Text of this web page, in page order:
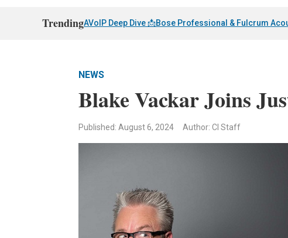
TrendingAVoIP Deep Dive 📩Bose Professional & Fulcrum
NEWS
Blake Vackar Joins
Published: August 6, 2024 Author: CI Staff